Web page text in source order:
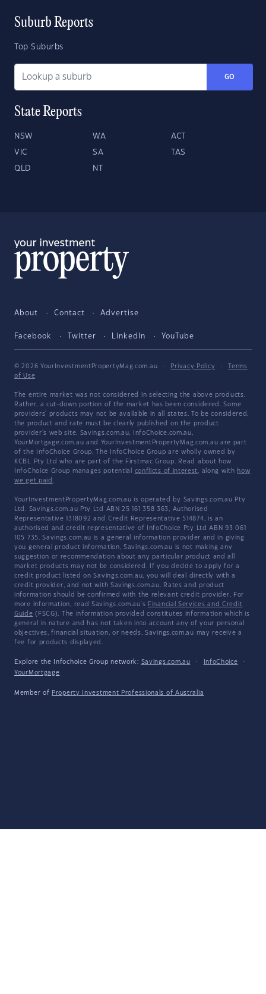
Suburb Reports
Top Suburbs
GO
State Reports
NSW WA ACT
VIC SA TAS
QLD NT
About Contact Advertise
Facebook Twitter LinkedIn YouTube
© 2026 YourInvestmentPropertyMag.com.au · Privacy Policy ·
Terms
of Use
The entire market was not considered in selecting the above products.
Rather, a cut-down portion of the market has been considered. Some
providers' products may not be available in all states. To be considered,
the product and rate must be clearly published on the product
provider's web site. Savings.com.au, InfoChoice.com.au,
YourMortgage.com.au and YourInvestmentPropertyMag.com.au are part
of the InfoChoice Group. The InfoChoice Group are wholly owned by
KCBL Pty Ltd who are part of the Firstmac Group. Read about how
InfoChoice Group manages potential conflicts of interest, along with how
we get paid .
YourInvestmentPropertyMag.com.au is operated by Savings.com.au Pty
Ltd. Savings.com.au Pty Ltd ABN 25 161 358 363, Authorised
Representative 1318092 and Credit Representative 514874, is an
authorised and credit representative of InfoChoice Pty Ltd ABN 93 061
105 735. Savings.com.au is a general information provider and in giving
you general product information, Savings.com.au is not making any
suggestion or recommendation about any particular product and all
market products may not be considered. If you decide to apply for a
credit product listed on Savings.com.au, you will deal directly with a
credit provider, and not with Savings.com.au. Rates and product
information should be confirmed with the relevant credit provider. For
more information, read Savings.com.au's Financial Services and Credit
Guide (FSCG). The information provided constitutes information which is
general in nature and has not taken into account any of your personal
objectives, financial situation, or needs. Savings.com.au may receive a
fee for products displayed.
Explore the Infochoice Group network: Savings.com.au · InfoChoice
·
YourMortgage
Member of Property Investment Professionals of Australia